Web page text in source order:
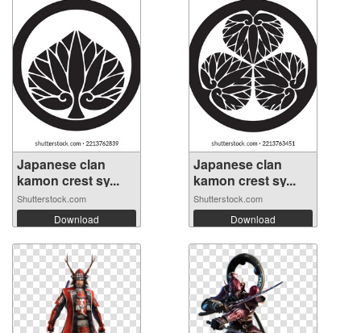
Japanese clan
kamon crest sy...
Shutterstock.com
Download
Japanese clan
kamon crest sy...
Shutterstock.com
Download